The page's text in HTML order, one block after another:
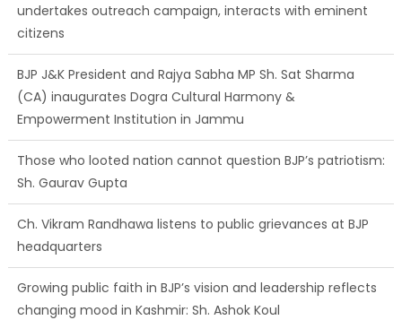
undertakes outreach campaign, interacts with eminent
citizens
BJP J&K President and Rajya Sabha MP Sh. Sat Sharma
(CA) inaugurates Dogra Cultural Harmony &
Empowerment Institution in Jammu
Those who looted nation cannot question BJP’s patriotism:
Sh. Gaurav Gupta
Ch. Vikram Randhawa listens to public grievances at BJP
headquarters
Growing public faith in BJP’s vision and leadership reflects
changing mood in Kashmir: Sh. Ashok Koul